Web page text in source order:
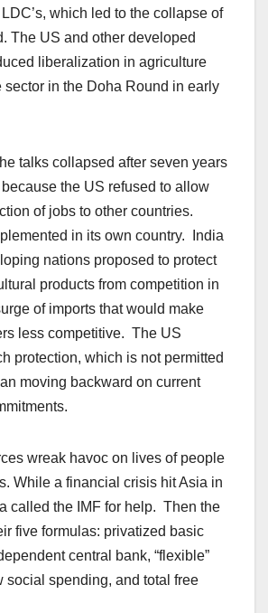
which led to the collapse of
The US and other developed
liberalization in agriculture
sector in the Doha Round in early
talks collapsed after seven years
the US refused to allow
of jobs to other countries.
in its own country. India
nations proposed to protect
products from competition in
of imports that would make
less competitive. The US
protection, which is not permitted
moving backward on current
wreak havoc on lives of people
While a financial crisis hit Asia in
called the IMF for help. Then the
five formulas: privatized basic
central bank, “flexible”
social spending, and total free